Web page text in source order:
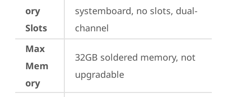
ory
Slots
systemboard, no slots, dual-
channel
Max
Mem
ory
32GB soldered memory, not
upgradable